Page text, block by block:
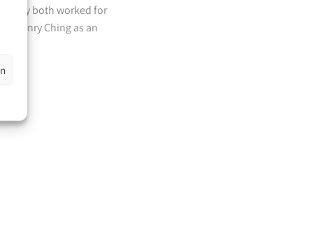
they both worked for
Henry Ching as an